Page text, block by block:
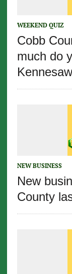
WEEKEND QUIZ
Cobb
much do
NEW BUSINESS
New
County